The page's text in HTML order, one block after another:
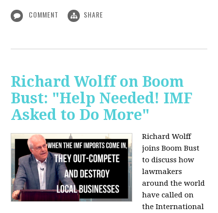
COMMENT SHARE
Richard Wolff on Boom
Bust: "Help Needed! IMF
Asked to Do More"
Richard Wolff
joins Boom Bust
to discuss how
lawmakers
around the world
have called on
the International